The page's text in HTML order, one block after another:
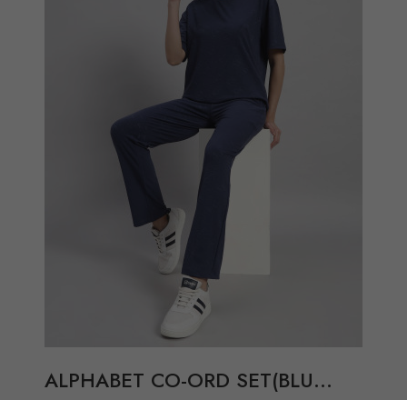
Compare
View Options
ALPHABET CO-ORD SET(BLU...